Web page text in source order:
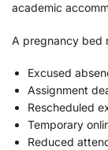
academic
A pregnancy bed
Excused
Assignment
Rescheduled
Temporary
Reduced